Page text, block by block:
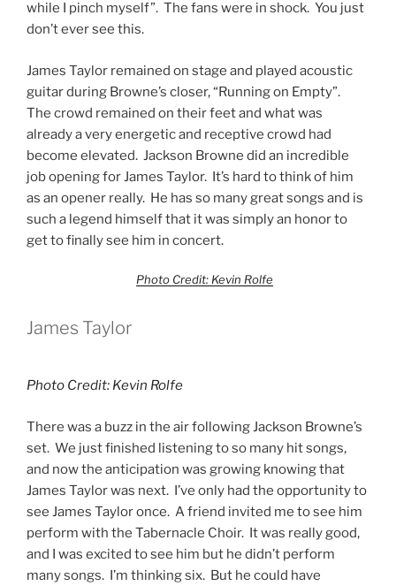
while I pinch myself”. The fans were in shock. You just
don’t ever see this.
James Taylor remained on stage and played acoustic
guitar during Browne’s closer, “Running on Empty”.
The crowd remained on their feet and what was
already a very energetic and receptive crowd had
become elevated. Jackson Browne did an incredible
job opening for James Taylor. It’s hard to think of him
as an opener really. He has so many great songs and is
such a legend himself that it was simply an honor to
get to finally see him in concert.
Photo Credit: Kevin Rolfe
James Taylor
Photo Credit: Kevin Rolfe
There was a buzz in the air following Jackson Browne’s
set. We just finished listening to so many hit songs,
and now the anticipation was growing knowing that
James Taylor was next. I’ve only had the opportunity to
see James Taylor once. A friend invited me to see him
perform with the Tabernacle Choir. It was really good,
and I was excited to see him but he didn’t perform
many songs. I’m thinking six. But he could have